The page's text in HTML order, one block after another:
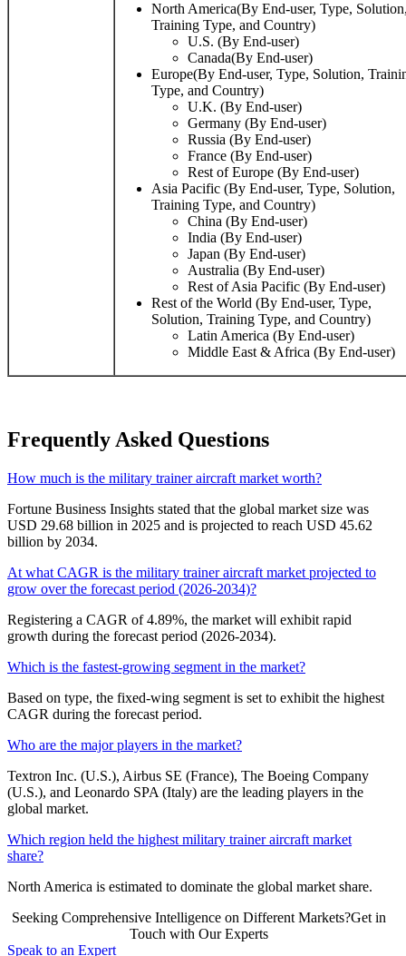
North America(By End-user, Type,
Training Type, and Country)
U.S. (By End-user)
Canada(By End-user)
Europe(By End-user, Type, Solution,
Type, and Country)
U.K. (By End-user)
Germany (By End-user)
Russia (By End-user)
France (By End-user)
Rest of Europe (By End-user)
Asia Pacific (By End-user, Type, Solution,
Training Type, and Country)
China (By End-user)
India (By End-user)
Japan (By End-user)
Australia (By End-user)
Rest of Asia Pacific (By End-user)
Rest of the World (By End-user, Type,
Solution, Training Type, and Country)
Latin America (By End-user)
Middle East & Africa (By End-user)
Frequently Asked Questions
How much is the military trainer aircraft market worth?
Fortune Business Insights stated that the global market size was
USD 29.68 billion in 2025 and is projected to reach USD 45.62
billion by 2034.
At what CAGR is the military trainer aircraft market projected to
grow over the forecast period (2026-2034)?
Registering a CAGR of 4.89%, the market will exhibit rapid
growth during the forecast period (2026-2034).
Which is the fastest-growing segment in the market?
Based on type, the fixed-wing segment is set to exhibit the highest
CAGR during the forecast period.
Who are the major players in the market?
Textron Inc. (U.S.), Airbus SE (France), The Boeing Company
(U.S.), and Leonardo SPA (Italy) are the leading players in the
global market.
Which region held the highest military trainer aircraft market
share?
North America is estimated to dominate the global market share.
Seeking Comprehensive Intelligence on Different Markets?Get in
Touch with Our Experts
Speak to an Expert